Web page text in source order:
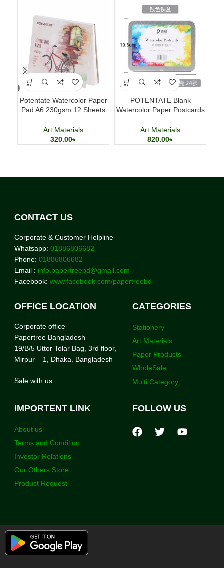
Potentate Watercolor Paper
Pad A6 230gsm 12 Sheets
Art Materials
320.00৳
POTENTATE Blank
Watercolor Paper Postcards
Cards
Art Materials
820.00৳
CONTACT US
Corporate & Customer Helpline
Whatsapp: 01886806682
Phone: 01886806682
Email : info.papertreebd@gmail.com
Facebook: www.facebook.com/papertreebd
OFFICE LOCATION
Corporate office
Papertree Bangladesh
19/B/5 Uttor Tolar Bag, 3rd floor,
Mirpur – 1, Dhaka. Bangladesh
Sale with us
CATEGORIES
Stationery
Art Materials
Paper Products
WholeSale
Multi Category
IMPORTENT LINK
About us
Terms and Condition
Investor Relations
Our Others Store
Product Request
FOLLOW US